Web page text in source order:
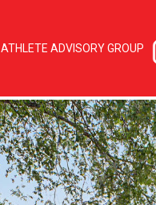
ATHLETE ADVISORY GROUP